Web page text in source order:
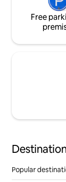
Free
Popular